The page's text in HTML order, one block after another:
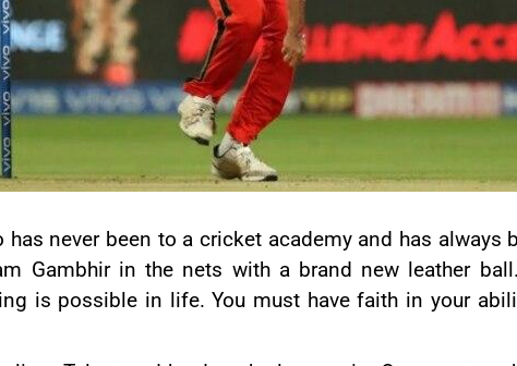
has never been to a cricket academy and has
Gambhirin the nets with a brand new leather
is possible in life. You must have faith in your